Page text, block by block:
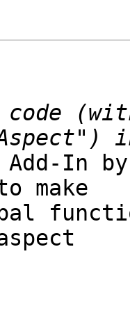
In
make